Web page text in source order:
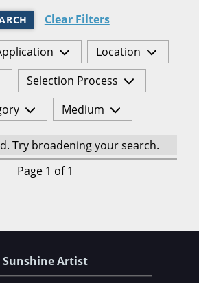
Clear Filters
Location
Selection Process
Medium
Try broadening your search.
Page 1 of 1
Sunshine Artist